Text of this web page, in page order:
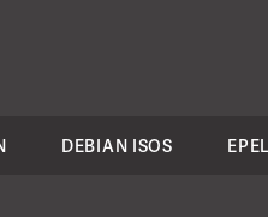
DEBIAN ISOS EPEL